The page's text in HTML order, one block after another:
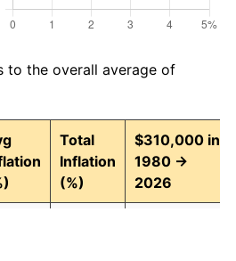
to the overall average of
Total
Inflation
(%)
$310,000 in
1980 →
2026